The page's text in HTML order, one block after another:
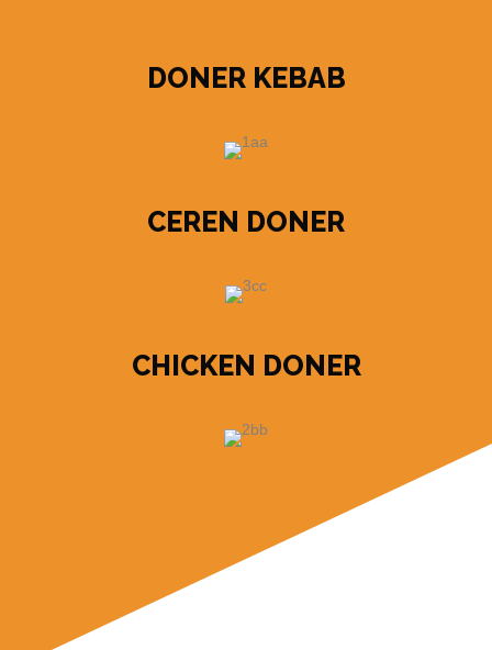
DONER KEBAB
CEREN DONER
CHICKEN DONER